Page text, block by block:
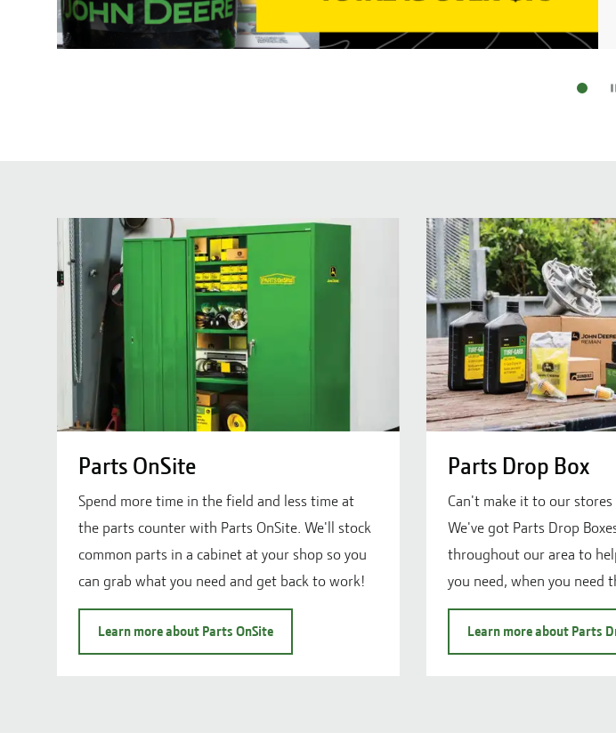
Parts OnSite
Spend more time in the field and less time at
the parts counter with Parts OnSite. We'll stock
common parts in a cabinet at your shop so you
can grab what you need and get back to work!
Learn more about Parts OnSite
Parts Drop Box
Can't make it to our
We've got Parts Drop
throughout our area to
you need, when you need
Learn more about Parts